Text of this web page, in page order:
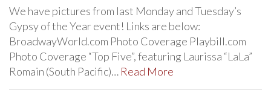
We have pictures from last Monday and Tuesday’s
Gypsy of the Year event! Links are below:
BroadwayWorld.com Photo Coverage Playbill.com
Photo Coverage “Top Five”, featuring Laurissa “LaLa”
Romain (South Pacific)… Read More